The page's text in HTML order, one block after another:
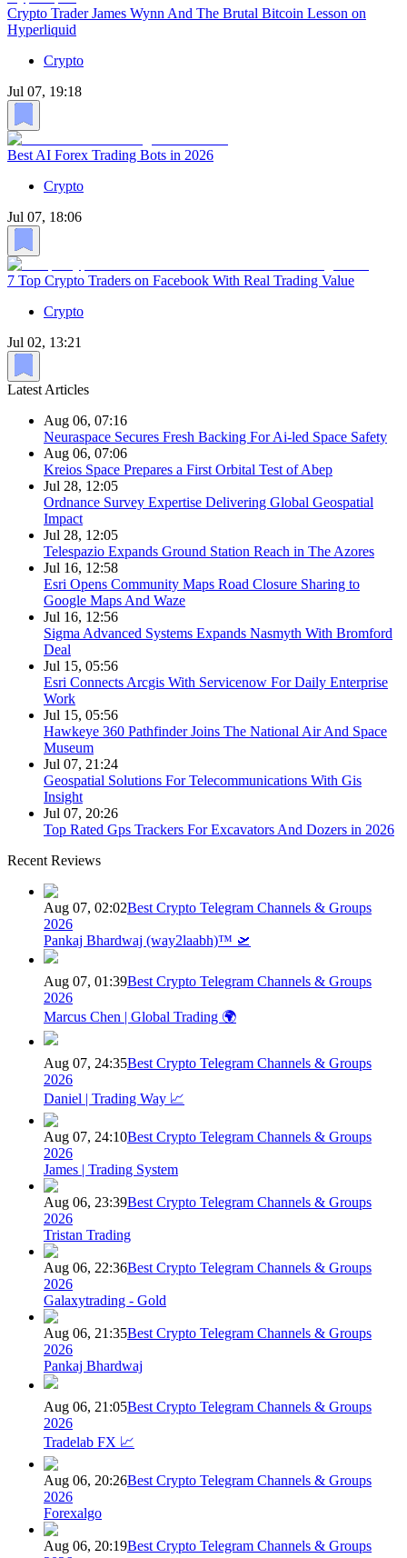
Crypto Trader James Wynn And The Brutal Bitcoin Lesson on
Hyperliquid
Crypto
Jul 07, 19:18
Best AI Forex Trading Bots in 2026
Crypto
Jul 07, 18:06
7 Top Crypto Traders on Facebook With Real Trading Value
Crypto
Jul 02, 13:21
Latest Articles
Aug 06, 07:16
Neuraspace Secures Fresh Backing For Ai-led Space Safety
Aug 06, 07:06
Kreios Space Prepares a First Orbital Test of Abep
Jul 28, 12:05
Ordnance Survey Expertise Delivering Global Geospatial
Impact
Jul 28, 12:05
Telespazio Expands Ground Station Reach in The Azores
Jul 16, 12:58
Esri Opens Community Maps Road Closure Sharing to
Google Maps And Waze
Jul 16, 12:56
Sigma Advanced Systems Expands Nasmyth With Bromford
Deal
Jul 15, 05:56
Esri Connects Arcgis With Servicenow For Daily Enterprise
Work
Jul 15, 05:56
Hawkeye 360 Pathfinder Joins The National Air And Space
Museum
Jul 07, 21:24
Geospatial Solutions For Telecommunications With Gis
Insight
Jul 07, 20:26
Top Rated Gps Trackers For Excavators And Dozers in 2026
Recent Reviews
Aug 07, 02:02Best Crypto Telegram Channels & Groups
2026
Pankaj Bhardwaj (way2laabh)™ 🛫
Aug 07, 01:39Best Crypto Telegram Channels & Groups
2026
Marcus Chen | Global Trading 🌍
Aug 07, 24:35Best Crypto Telegram Channels & Groups
2026
Daniel | Trading Way 📈
Aug 07, 24:10Best Crypto Telegram Channels & Groups
2026
James | Trading System
Aug 06, 23:39Best Crypto Telegram Channels & Groups
2026
Tristan Trading
Aug 06, 22:36Best Crypto Telegram Channels & Groups
2026
Galaxytrading - Gold
Aug 06, 21:35Best Crypto Telegram Channels & Groups
2026
Pankaj Bhardwaj
Aug 06, 21:05Best Crypto Telegram Channels & Groups
2026
Tradelab FX 📈
Aug 06, 20:26Best Crypto Telegram Channels & Groups
2026
Forexalgo
Aug 06, 20:19Best Crypto Telegram Channels & Groups